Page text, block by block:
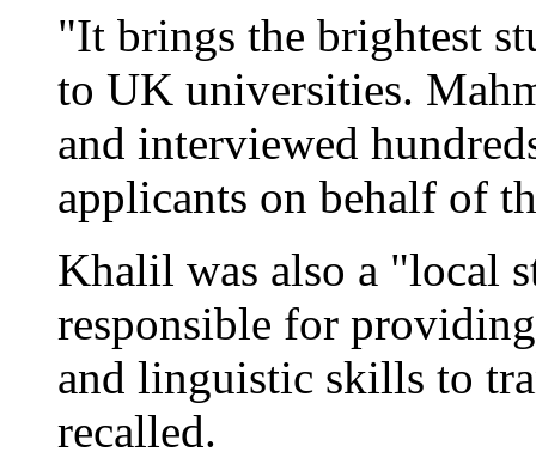
"It brings the brightest
to UK universities.
and interviewed
applicants on behalf of
Khalil was also a "local
responsible for
and linguistic skills to
recalled.